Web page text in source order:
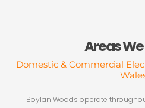
Areas
Domestic & Commercial
Boylan Woods operate